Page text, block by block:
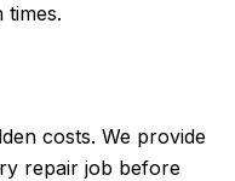
times.
costs. We provide
repair job before